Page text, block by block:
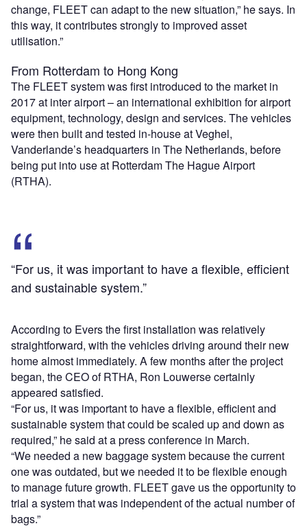
change, FLEET can adapt to the new situation,” he says. In
this way, it contributes strongly to improved asset
utilisation.”
From Rotterdam to Hong Kong
The FLEET system was first introduced to the market in
2017 at inter airport – an international exhibition for airport
equipment, technology, design and services. The vehicles
were then built and tested in-house at Veghel,
Vanderlande’s headquarters in The Netherlands, before
being put into use at Rotterdam The Hague Airport
(RTHA).
“For us, it was important to have a flexible, efficient
and sustainable system.”
According to Evers the first installation was relatively
straightforward, with the vehicles driving around their new
home almost immediately. A few months after the project
began, the CEO of RTHA, Ron Louwerse certainly
appeared satisfied.
“For us, it was important to have a flexible, efficient and
sustainable system that could be scaled up and down as
required,” he said at a press conference in March.
“We needed a new baggage system because the current
one was outdated, but we needed it to be flexible enough
to manage future growth. FLEET gave us the opportunity to
trial a system that was independent of the actual number of
bags.”